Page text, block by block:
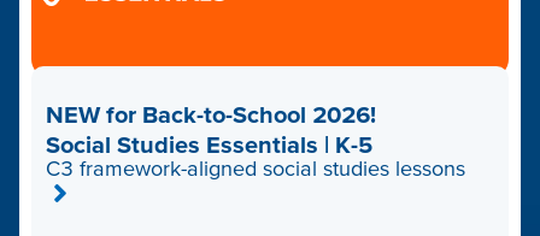
NEW for Back-to-School 2026!
Social Studies Essentials | K-5
C3 framework-aligned social studies lessons